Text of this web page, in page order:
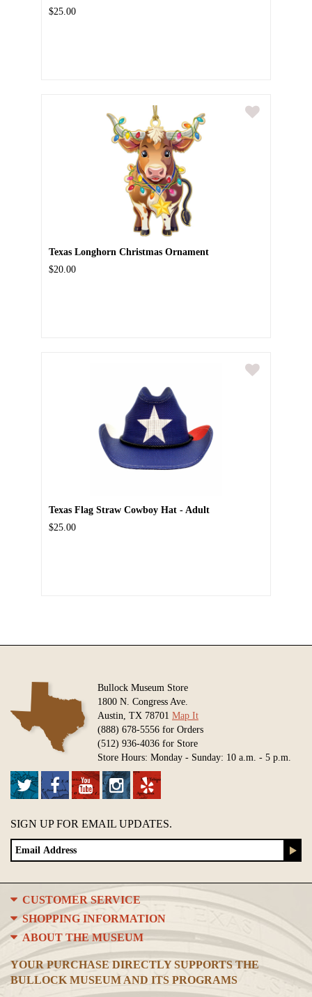
$25.00
Texas Longhorn Christmas Ornament
$20.00
Texas Flag Straw Cowboy Hat - Adult
$25.00
Bullock Museum Store
1800 N. Congress Ave.
Austin, TX 78701 Map It
(888) 678-5556 for Orders
(512) 936-4036 for Store
Store Hours: Monday - Sunday: 10 a.m. - 5 p.m.
SIGN UP FOR EMAIL UPDATES.
CUSTOMER SERVICE
SHOPPING INFORMATION
ABOUT THE MUSEUM
YOUR PURCHASE DIRECTLY SUPPORTS THE
BULLOCK MUSEUM AND ITS PROGRAMS